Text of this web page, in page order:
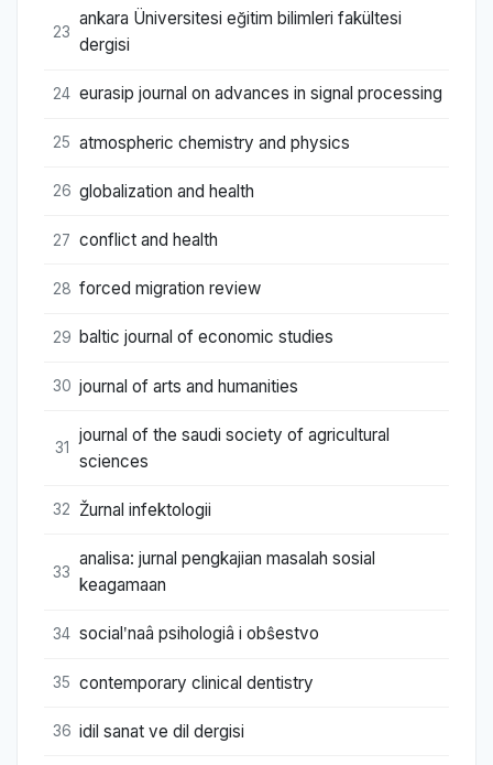
23
ankara Üniversitesi eğitim bilimleri fakültesi
dergisi
24 eurasip journal on advances in signal processing
25 atmospheric chemistry and physics
26 globalization and health
27 conflict and health
28 forced migration review
29 baltic journal of economic studies
30 journal of arts and humanities
31
journal of the saudi society of agricultural
sciences
32 Žurnal infektologii
33
analisa: jurnal pengkajian masalah sosial
keagamaan
34 socialʹnaâ psihologiâ i obŝestvo
35 contemporary clinical dentistry
36 idil sanat ve dil dergisi